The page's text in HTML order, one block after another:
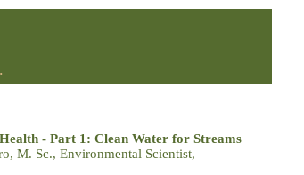
- Part 1: Clean Water for Streams
M. Sc., Environmental Scientist,